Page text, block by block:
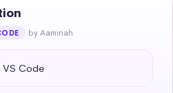
by Aaminah
Code